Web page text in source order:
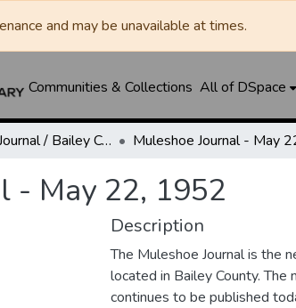
and may be unavailable at times.
Communities & Collections All of DSpace
Muleshoe Journal / Bailey County Journal
- May 22, 1952
Description
The Muleshoe Journal is the
located in Bailey County.
continues to be published